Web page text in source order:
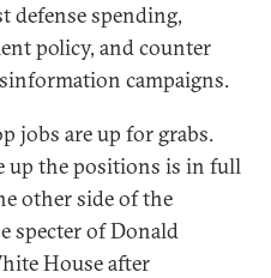
defense spending,
policy, and counter
campaigns.
jobs are up for grabs.
up the positions is in full
other side of the
specter of Donald
House after